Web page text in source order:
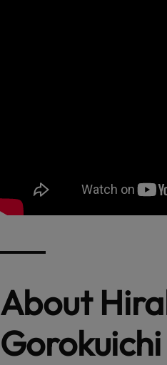
About
Gorokuichi